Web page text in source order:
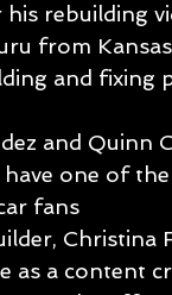
rebuilding
from
and fixing
and Quinn
one of
fans
Christina
as a content